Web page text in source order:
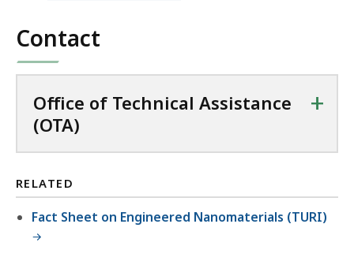
n
D
F
f
e
Contact
Office of Technical Assistance
(OTA)
+
RELATED
Fact Sheet on Engineered Nanomaterials (TURI)